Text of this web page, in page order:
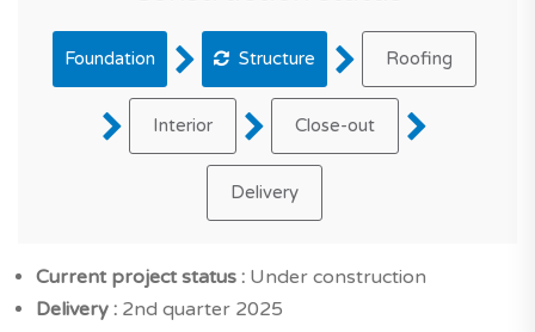
Foundation Structure Roofing
Interior Close-out
Delivery
Current project status : Under construction
Delivery : 2nd quarter 2025